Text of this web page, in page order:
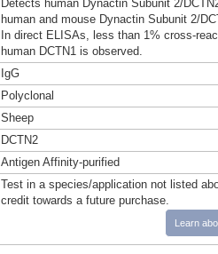
Detects human Dynactin Subunit 2/
human and mouse Dynactin Subunit 2/
In direct ELISAs, less than 1% cross-
human DCTN1 is observed.
IgG
Polyclonal
Sheep
DCTN2
Antigen Affinity-purified
Test in a species/application not listed
credit towards a future purchase.
Learn